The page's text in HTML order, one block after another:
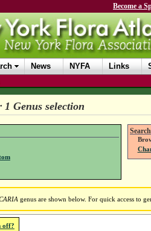
Become a
News NYFA Links
Genus selection
genus are shown below. For quick access to
off?